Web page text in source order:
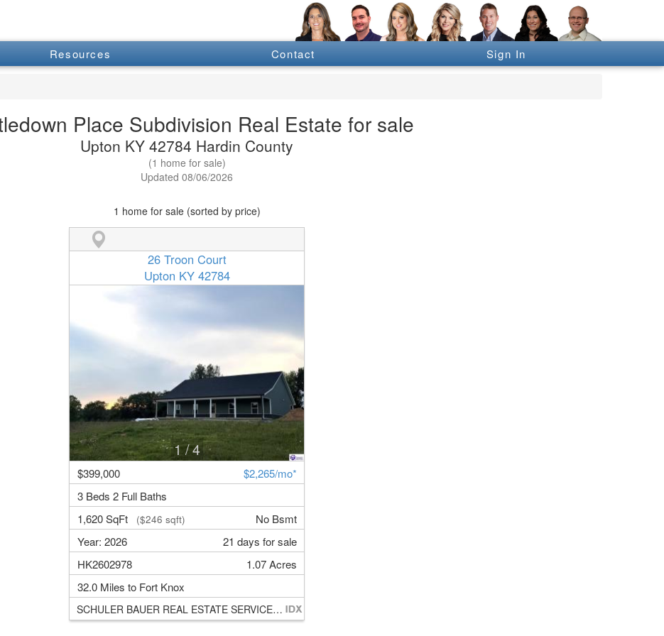
Resources Contact Sign In
Place Subdivision Real Estate for sale
Upton KY 42784 Hardin County
(1 home for sale)
Updated 08/06/2026
1 home for sale (sorted by price)
26 Troon Court
Upton KY 42784
1/ 4
$399,000
$2,265/mo*
3 Beds 2 Full Baths
1,620 SqFt
($246 sqft)
No Bsmt
Year: 2026
21 days for sale
HK2602978
1.07 Acres
32.0 Miles to Fort Knox
SCHULER BAUER REAL ESTATE SERVICES ERA POWERED- Elizabethtown